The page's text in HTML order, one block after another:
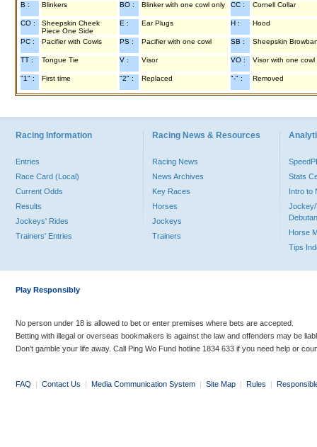
B : Blinkers BO : Blinker with one cowl only CC : Cornell Collar
CO :
Sheepskin Cheek
Piece One Side
E : Ear Plugs H : Hood
PC : Pacifier with Cowls PS : Pacifier with one cowl SB : Sheepskin
TT : Tongue Tie V : Visor VO : Visor with one cowl
"1" : First time "2" : Replaced "-" : Removed
Racing Information
Entries
Race Card (Local)
Current Odds
Results
Jockeys' Rides
Trainers' Entries
Racing News & Resources
Racing News
News Archives
Key Races
Horses
Jockeys
Trainers
Stats
Intro to
Jockey/
Horse
Tips
Play Responsibly
No person under 18 is allowed to bet or enter premises where bets are accepted.
Betting with illegal or overseas bookmakers is against the law and offenders may be
Don’t gamble your life away. Call Ping Wo Fund hotline 1834 633 if you need help or
FAQ | Contact Us | Media Communication System | Site Map | Rules |